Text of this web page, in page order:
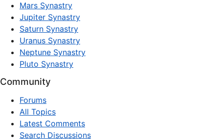
Mars Synastry
Jupiter Synastry
Saturn Synastry
Uranus Synastry
Neptune Synastry
Pluto Synastry
Community
Forums
All Topics
Latest Comments
Search Discussions